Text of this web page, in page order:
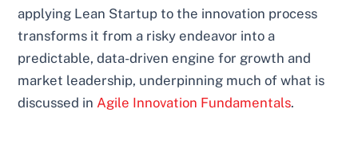
applying Lean Startup to the innovation process
transforms it from a risky endeavor into a
predictable, data-driven engine for growth and
market leadership, underpinning much of what is
discussed in Agile Innovation Fundamentals.